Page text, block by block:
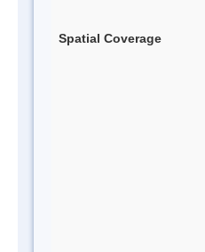
Spatial Coverage